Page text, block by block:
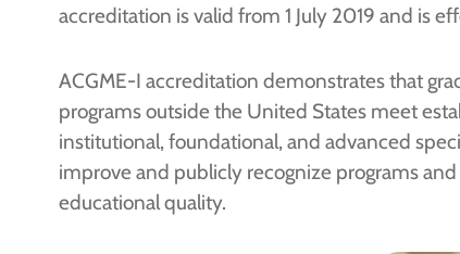
accreditation is valid from 1 July 2019 and is
ACGME-I accreditation demonstrates that
programs outside the United States meet
institutional, foundational, and advanced
improve and publicly recognize programs
educational quality.